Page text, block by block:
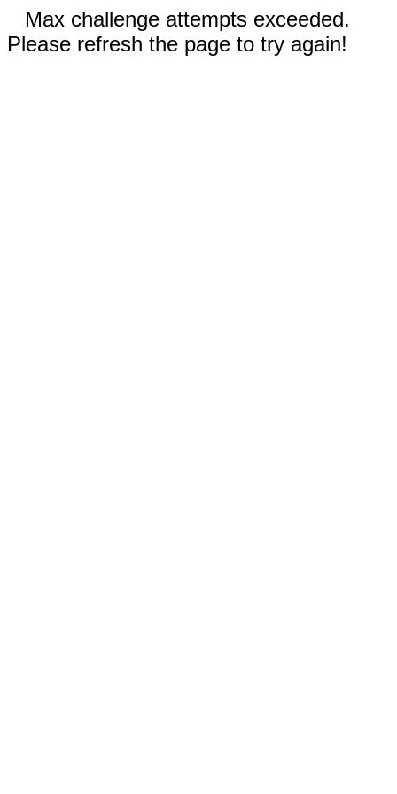
Max challenge attempts exceeded.
Please refresh the page to try again!